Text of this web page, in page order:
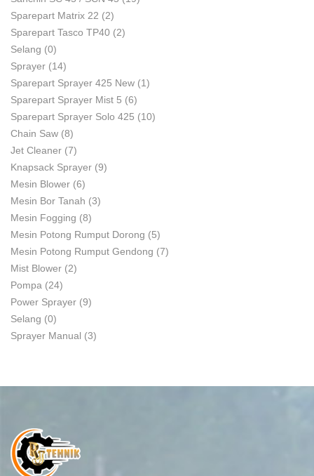
Sparepart Matrix 22 (2)
Sparepart Tasco TP40 (2)
Selang (0)
Sprayer (14)
Sparepart Sprayer 425 New (1)
Sparepart Sprayer Mist 5 (6)
Sparepart Sprayer Solo 425 (10)
Chain Saw (8)
Jet Cleaner (7)
Knapsack Sprayer (9)
Mesin Blower (6)
Mesin Bor Tanah (3)
Mesin Fogging (8)
Mesin Potong Rumput Dorong (5)
Mesin Potong Rumput Gendong (7)
Mist Blower (2)
Pompa (24)
Power Sprayer (9)
Selang (0)
Sprayer Manual (3)